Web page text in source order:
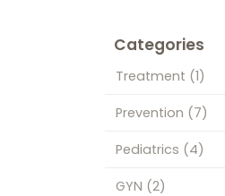
Categories
Treatment (1)
Prevention (7)
Pediatrics (4)
GYN (2)